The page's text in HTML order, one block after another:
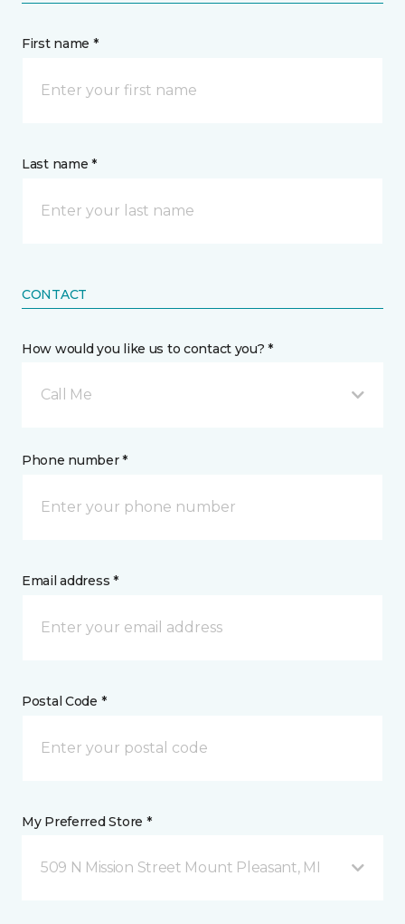
First name *
Last name *
CONTACT
How would you like us to contact you? *
Call Me
Phone number *
Email address *
Postal Code *
My Preferred Store *
509 N Mission Street Mount Pleasant, MI